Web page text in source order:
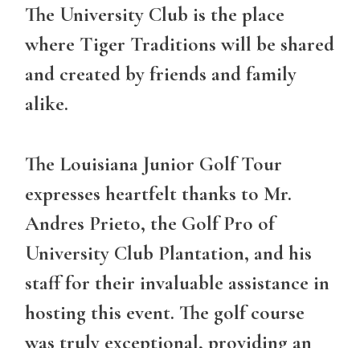
The University Club is the place
where Tiger Traditions will be shared
and created by friends and family
alike.
The Louisiana Junior Golf Tour
expresses heartfelt thanks to Mr.
Andres Prieto, the Golf Pro of
University Club Plantation, and his
staff for their invaluable assistance in
hosting this event. The golf course
was truly exceptional, providing an